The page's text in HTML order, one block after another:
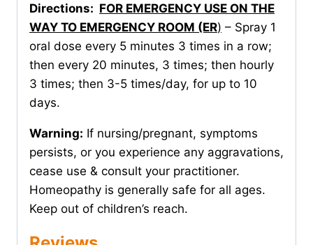
Directions: FOR EMERGENCY USE ON THE
WAY TO EMERGENCY ROOM (ER) – Spray 1
oral dose every 5 minutes 3 times in a row;
then every 20 minutes, 3 times; then hourly
3 times; then 3-5 times/day, for up to 10
days.
Warning: If nursing/pregnant, symptoms
persists, or you experience any aggravations,
cease use & consult your practitioner.
Homeopathy is generally safe for all ages.
Keep out of children’s reach.